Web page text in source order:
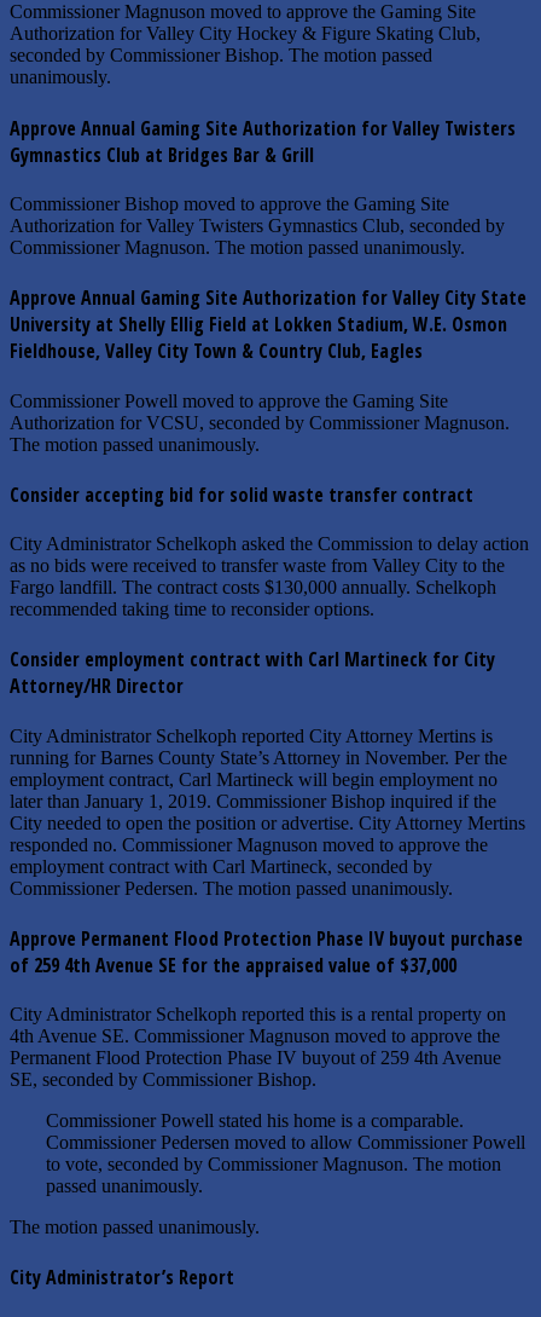
Commissioner Magnuson moved to approve the Gaming Site
Authorization for Valley City Hockey & Figure Skating Club,
seconded by Commissioner Bishop. The motion passed
unanimously.
Approve Annual Gaming Site Authorization for Valley Twisters
Gymnastics Club at Bridges Bar & Grill
Commissioner Bishop moved to approve the Gaming Site
Authorization for Valley Twisters Gymnastics Club, seconded by
Commissioner Magnuson. The motion passed unanimously.
Approve Annual Gaming Site Authorization for Valley City State
University at Shelly Ellig Field at Lokken Stadium, W.E. Osmon
Fieldhouse, Valley City Town & Country Club, Eagles
Commissioner Powell moved to approve the Gaming Site
Authorization for VCSU, seconded by Commissioner Magnuson.
The motion passed unanimously.
Consider accepting bid for solid waste transfer contract
City Administrator Schelkoph asked the Commission to delay action
as no bids were received to transfer waste from Valley City to the
Fargo landfill. The contract costs $130,000 annually. Schelkoph
recommended taking time to reconsider options.
Consider employment contract with Carl Martineck for City
Attorney/HR Director
City Administrator Schelkoph reported City Attorney Mertins is
running for Barnes County State’s Attorney in November. Per the
employment contract, Carl Martineck will begin employment no
later than January 1, 2019. Commissioner Bishop inquired if the
City needed to open the position or advertise. City Attorney Mertins
responded no. Commissioner Magnuson moved to approve the
employment contract with Carl Martineck, seconded by
Commissioner Pedersen. The motion passed unanimously.
Approve Permanent Flood Protection Phase IV buyout purchase
of 259 4th Avenue SE for the appraised value of $37,000
City Administrator Schelkoph reported this is a rental property on
4th Avenue SE. Commissioner Magnuson moved to approve the
Permanent Flood Protection Phase IV buyout of 259 4th Avenue
SE, seconded by Commissioner Bishop.
Commissioner Powell stated his home is a comparable.
Commissioner Pedersen moved to allow Commissioner Powell
to vote, seconded by Commissioner Magnuson. The motion
passed unanimously.
The motion passed unanimously.
City Administrator’s Report